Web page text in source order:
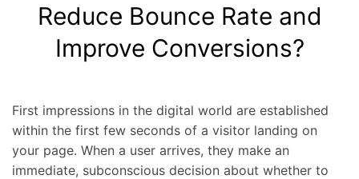
Reduce Bounce Rate and
Improve Conversions?
First impressions in the digital world are established
within the first few seconds of a visitor landing on
your page. When a user arrives, they make an
immediate, subconscious decision about whether to